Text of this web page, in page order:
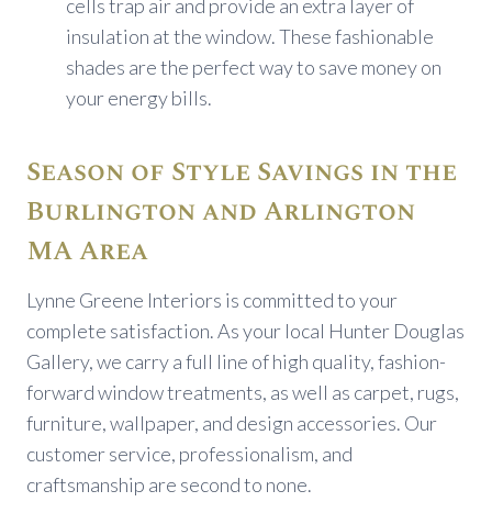
cells trap air and provide an extra layer of
insulation at the window. These fashionable
shades are the perfect way to save money on
your energy bills.
Season of Style Savings in the
Burlington and Arlington
MA Area
Lynne Greene Interiors is committed to your
complete satisfaction. As your local Hunter Douglas
Gallery, we carry a full line of high quality, fashion-
forward window treatments, as well as carpet, rugs,
furniture, wallpaper, and design accessories. Our
customer service, professionalism, and
craftsmanship are second to none.